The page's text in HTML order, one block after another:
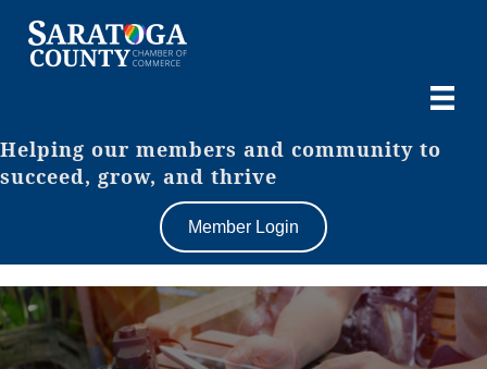
Helping our members and community to
succeed, grow, and thrive
Member Login